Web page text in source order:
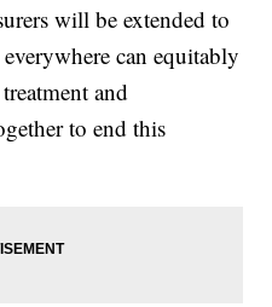
will be extended to
can equitably
and
to end this